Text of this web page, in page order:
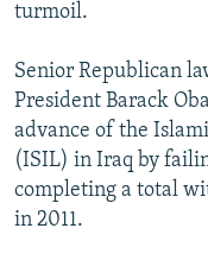
All RFE/RL sites
turmoil.
Senior Republican
President Barack
advance of the
(ISIL) in Iraq by
completing a total
in 2011.